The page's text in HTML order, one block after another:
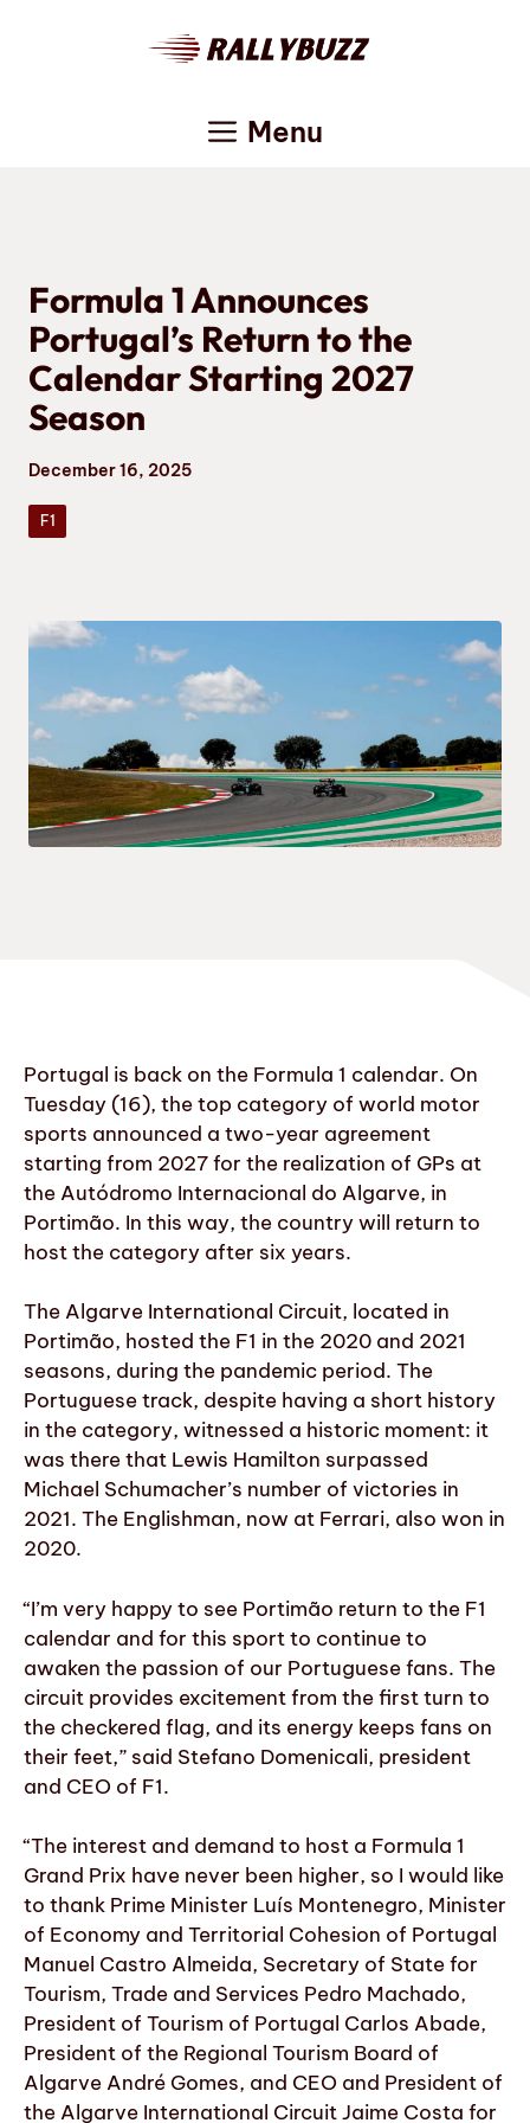
Menu
Formula 1 Announces
Portugal’s Return to the
Calendar Starting 2027
Season
December 16, 2025
F1
Portugal is back on the Formula 1 calendar. On
Tuesday (16), the top category of world motor
sports announced a two-year agreement
starting from 2027 for the realization of GPs at
the Autódromo Internacional do Algarve, in
Portimão. In this way, the country will return to
host the category after six years.
The Algarve International Circuit, located in
Portimão, hosted the F1 in the 2020 and 2021
seasons, during the pandemic period. The
Portuguese track, despite having a short history
in the category, witnessed a historic moment: it
was there that Lewis Hamilton surpassed
Michael Schumacher’s number of victories in
2021. The Englishman, now at Ferrari, also won in
2020.
“I’m very happy to see Portimão return to the F1
calendar and for this sport to continue to
awaken the passion of our Portuguese fans. The
circuit provides excitement from the first turn to
the checkered flag, and its energy keeps fans on
their feet,” said Stefano Domenicali, president
and CEO of F1.
“The interest and demand to host a Formula 1
Grand Prix have never been higher, so I would like
to thank Prime Minister Luís Montenegro, Minister
of Economy and Territorial Cohesion of Portugal
Manuel Castro Almeida, Secretary of State for
Tourism, Trade and Services Pedro Machado,
President of Tourism of Portugal Carlos Abade,
President of the Regional Tourism Board of
Algarve André Gomes, and CEO and President of
the Algarve International Circuit Jaime Costa for